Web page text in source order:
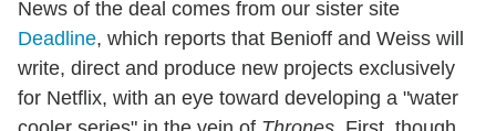
News of the deal comes from our sister site
Deadline, which reports that Benioff and Weiss will
write, direct and produce new projects exclusively
for Netflix, with an eye toward developing a "water